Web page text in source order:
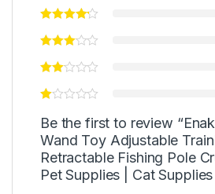
Be the first to review
Wand Toy Adjustable
Retractable Fishing Pole
Pet Supplies | Cat